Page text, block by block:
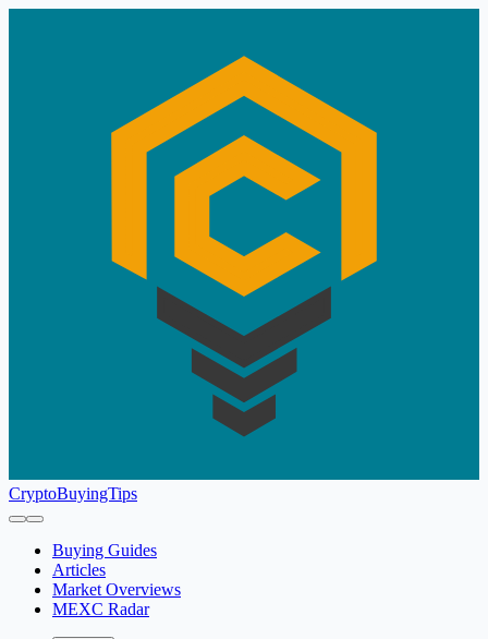
CryptoBuyingTips
Buying Guides
Articles
Market Overviews
MEXC Radar